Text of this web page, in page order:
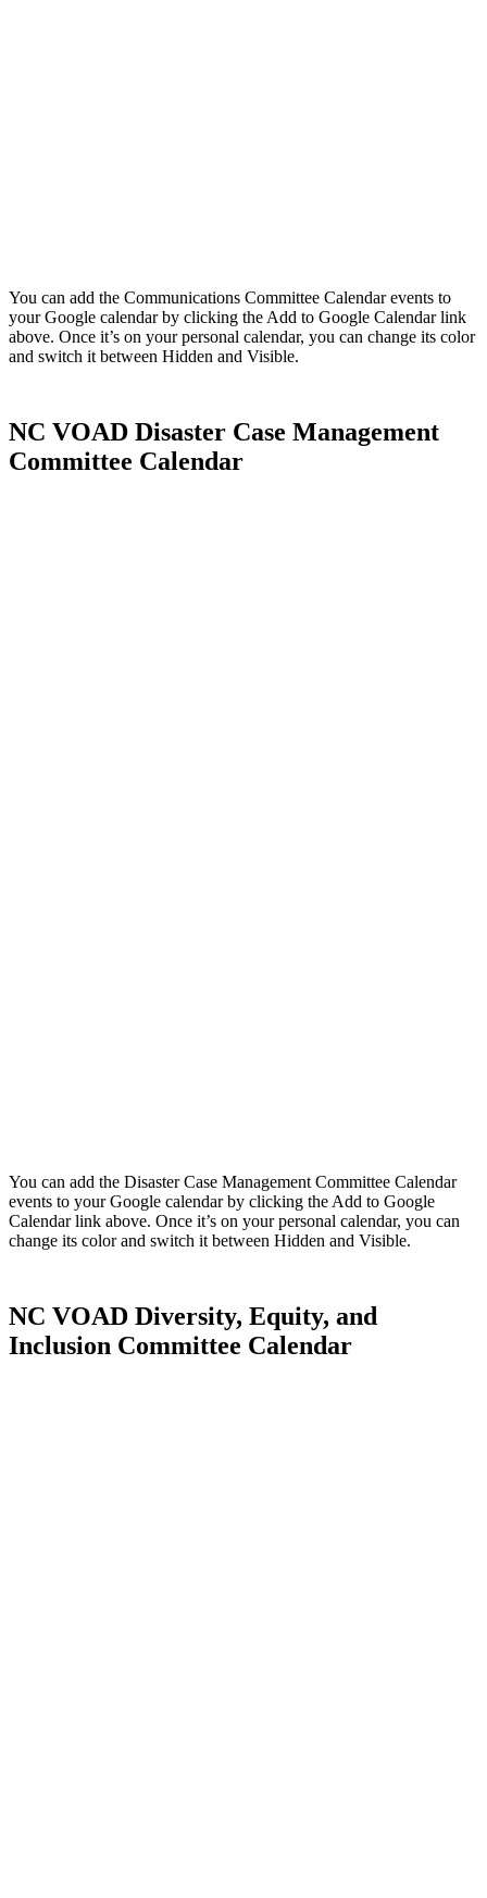
You can add the Communications Committee Calendar events to
your Google calendar by clicking the Add to Google Calendar link
above. Once it’s on your personal calendar, you can change its color
and switch it between Hidden and Visible.
NC VOAD Disaster Case Management
Committee Calendar
You can add the Disaster Case Management Committee Calendar
events to your Google calendar by clicking the Add to Google
Calendar link above. Once it’s on your personal calendar, you can
change its color and switch it between Hidden and Visible.
NC VOAD Diversity, Equity, and
Inclusion Committee Calendar